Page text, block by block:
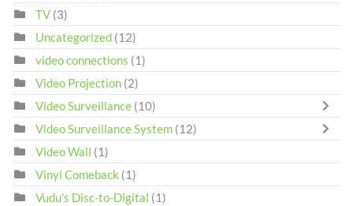
TV (3)
Uncategorized (12)
video connections (1)
Video Projection (2)
Video Surveillance (10)
Video Surveillance System (12)
Video Wall (1)
Vinyl Comeback (1)
Vudu's Disc-to-Digital (1)